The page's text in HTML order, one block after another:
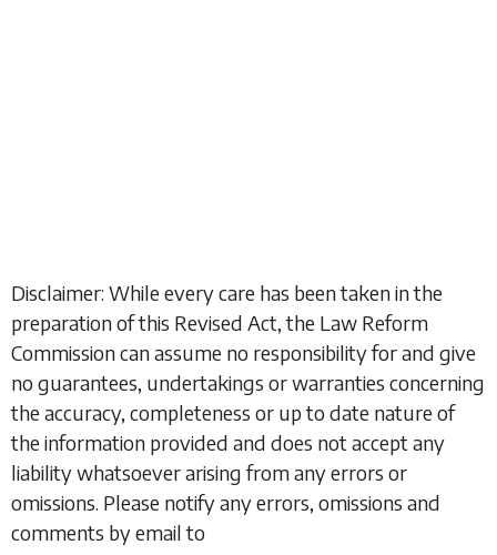
Disclaimer: While every care has been taken in the
preparation of this Revised Act, the Law Reform
Commission can assume no responsibility for and give
no guarantees, undertakings or warranties concerning
the accuracy, completeness or up to date nature of
the information provided and does not accept any
liability whatsoever arising from any errors or
omissions. Please notify any errors, omissions and
comments by email to